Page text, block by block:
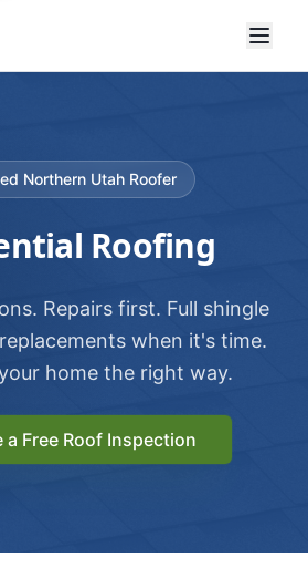
Northern Utah Roofer
Roofing
Repairs first. Full shingle
when it's time.
home the right way.
a Free Roof Inspection